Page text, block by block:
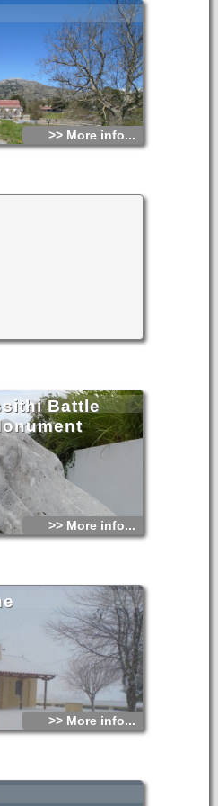
>> More info...
Battle
>> More info...
>> More info...